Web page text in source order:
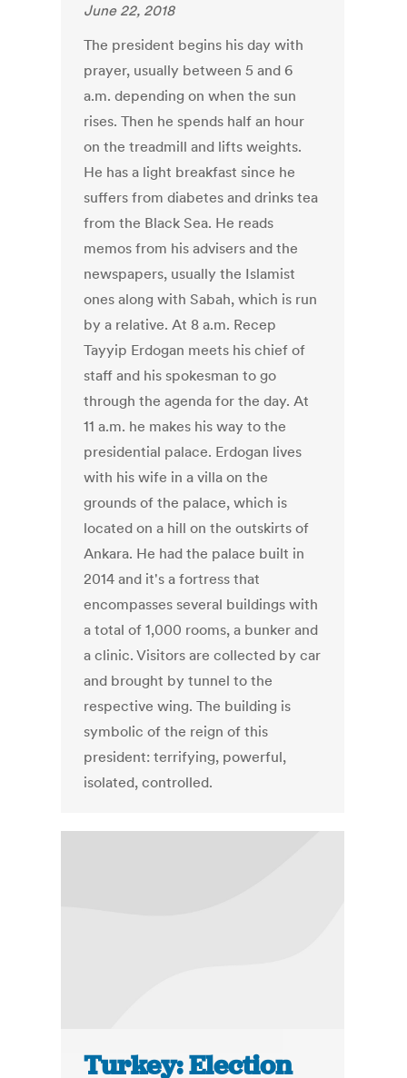
June 22, 2018
The president begins his day with
prayer, usually between 5 and 6
a.m. depending on when the sun
rises. Then he spends half an hour
on the treadmill and lifts weights.
He has a light breakfast since he
suffers from diabetes and drinks tea
from the Black Sea. He reads
memos from his advisers and the
newspapers, usually the Islamist
ones along with Sabah, which is run
by a relative. At 8 a.m. Recep
Tayyip Erdogan meets his chief of
staff and his spokesman to go
through the agenda for the day. At
11 a.m. he makes his way to the
presidential palace. Erdogan lives
with his wife in a villa on the
grounds of the palace, which is
located on a hill on the outskirts of
Ankara. He had the palace built in
2014 and it's a fortress that
encompasses several buildings with
a total of 1,000 rooms, a bunker and
a clinic. Visitors are collected by car
and brought by tunnel to the
respective wing. The building is
symbolic of the reign of this
president: terrifying, powerful,
isolated, controlled.
Turkey: Election